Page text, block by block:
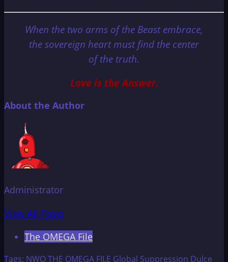
When the two arms of the Beast embrace,
the sovereign heart must find the center
of the truth.
Love is the Answer.
About the Author
Administrator
View All Posts
The OMEGA File
Tags: NWOTHE OMEGA FILE Global Suppression Dulce